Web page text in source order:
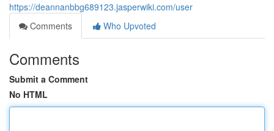
https://deannanbbg689123.jasperwiki.com/user
Comments
Who Upvoted
Comments
Submit a Comment
No HTML